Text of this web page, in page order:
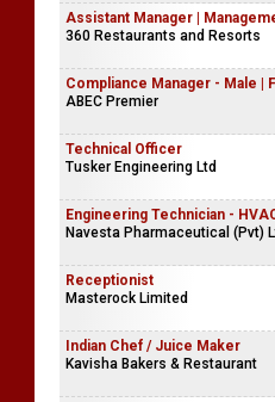
Assistant Manager |
360 Restaurants and Resorts
Compliance Manager - Male |
ABEC Premier
Technical Officer
Tusker Engineering Ltd
Engineering Technician -
Navesta Pharmaceutical (Pvt)
Receptionist
Masterock Limited
Indian Chef / Juice Maker
Kavisha Bakers & Restaurant